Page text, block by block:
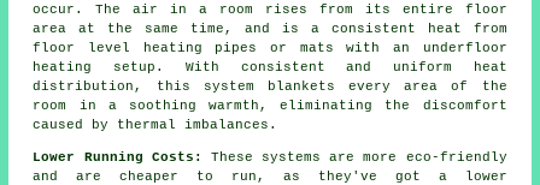
occur. The air in a room rises from its entire floor
area at the same time, and is a consistent heat from
floor level heating pipes or mats with an underfloor
heating setup. With consistent and uniform
heat
distribution , this system blankets every area of the
room in a soothing warmth, eliminating the discomfort
caused by thermal imbalances.
Lower Running Costs:
These systems are more eco-friendly
and are cheaper to run, as they've got a lower